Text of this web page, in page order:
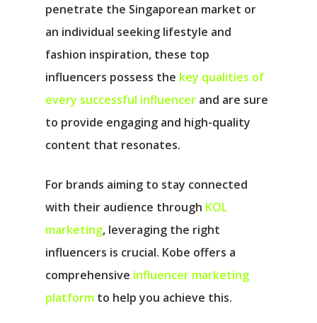
penetrate the Singaporean market or
an individual seeking lifestyle and
fashion inspiration, these top
influencers possess the key qualities of
every successful influencer and are sure
to provide engaging and high-quality
content that resonates.
For brands aiming to stay connected
with their audience through KOL
marketing, leveraging the right
influencers is crucial. Kobe offers a
comprehensive influencer marketing
platform to help you achieve this.